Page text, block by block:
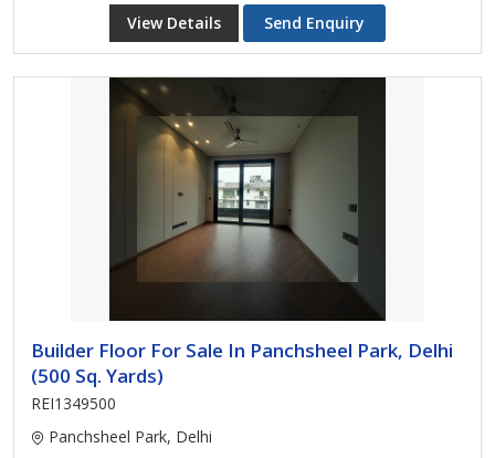
View Details Send Enquiry
Builder Floor For Sale In Panchsheel Park, Delhi
(500 Sq. Yards)
REI1349500
Panchsheel Park, Delhi